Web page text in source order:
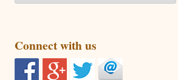
Connect with us